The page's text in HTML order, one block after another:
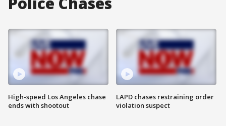
High-speed Los Angeles chase
ends with shootout
LAPD chases restraining order
violation suspect